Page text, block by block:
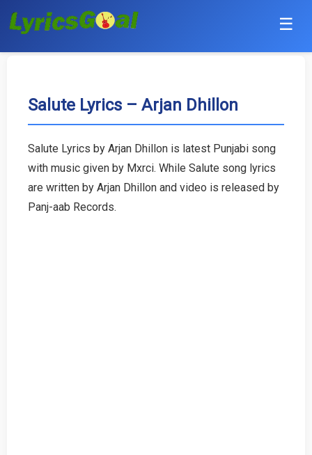
☰
Hindi
Haryanvi
Salute Lyrics – Arjan Dhillon
Salute Lyrics by Arjan Dhillon is latest Punjabi song
with music given by Mxrci. While Salute song lyrics
are written by Arjan Dhillon and video is released by
Panj-aab Records.